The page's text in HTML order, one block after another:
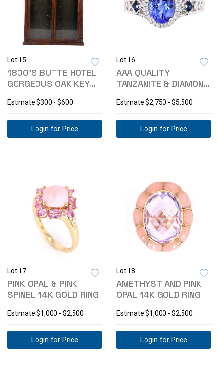
Lot 15
1800'S BUTTE HOTEL
GORGEOUS OAK KEY
Estimate $300 - $600
Login for Price
Lot 16
AAA QUALITY
TANZANITE & DIAMOND
Estimate $2,750 - $5,500
Login for Price
Lot 17
PINK OPAL & PINK
SPINEL 14K GOLD RING
Estimate $1,000 - $2,500
Login for Price
Lot 18
AMETHYST AND PINK
OPAL 14K GOLD RING
Estimate $1,000 - $2,500
Login for Price